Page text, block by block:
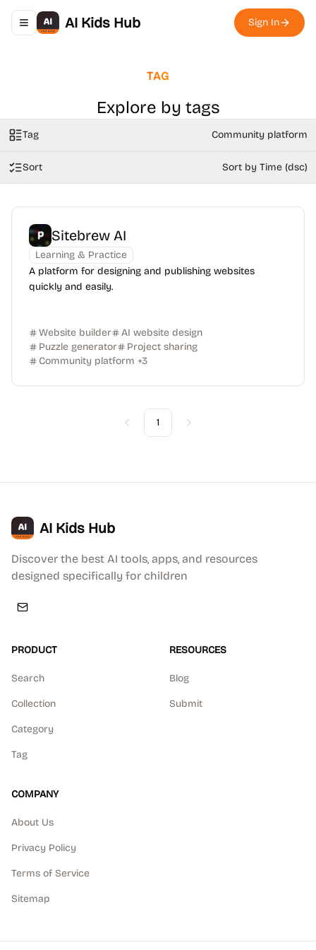
Toggle navigation menu
AI Kids Hub Sign In
TAG
Explore by tags
Tag Community platform
Sort Sort by Time (dsc)
Sitebrew AI
Learning & Practice
A platform for designing and publishing websites
quickly and easily.
Website builder
AI website design
Puzzle generator
Project sharing
Community platform +3
Previous
1 Next
AI Kids Hub
Discover the best AI tools, apps, and resources
designed specifically for children
PRODUCT
Search
Collection
Category
Tag
RESOURCES
Blog
Submit
COMPANY
About Us
Privacy Policy
Terms of Service
Sitemap